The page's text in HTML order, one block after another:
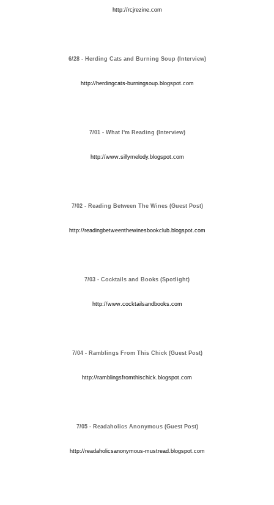
http://rcjrezine.com
6/28 - Herding Cats and Burning Soup (Interview)
http://herdingcats-burningsoup.blogspot.com
7/01 - What I'm Reading (Interview)
http://www.sillymelody.blogspot.com
7/02 - Reading Between The Wines (Guest Post)
http://readingbetweenthewinesbookclub.blogspot.com
7/03 - Cocktails and Books (Spotlight)
http://www.cocktailsandbooks.com
7/04 - Ramblings From This Chick (Guest Post)
http://ramblingsfromthischick.blogspot.com
7/05 - Readaholics Anonymous (Guest Post)
http://readaholicsanonymous-mustread.blogspot.com